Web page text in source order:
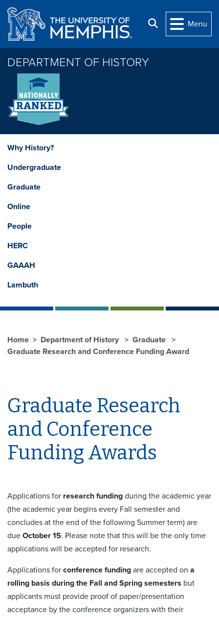
Skip to main content
Search
Menu
DEPARTMENT OF HISTORY
Why History?
Undergraduate
Graduate
Online
People
HERC
GAAAH
Lambuth
Home Department of History
Graduate
Graduate Research and Conference Funding Award
Graduate Research
and Conference
Funding Awards
Applications for research funding during the academic year
(the academic year begins every Fall semester and
concludes at the end of the following Summer term) are
due October 15. Please note that this will be the only time
applications will be accepted for research.
Applications for conference funding are accepted on a
rolling basis during the Fall and Spring semesters but
applicants must provide proof of paper/presentation
acceptance by the conference organizers with their